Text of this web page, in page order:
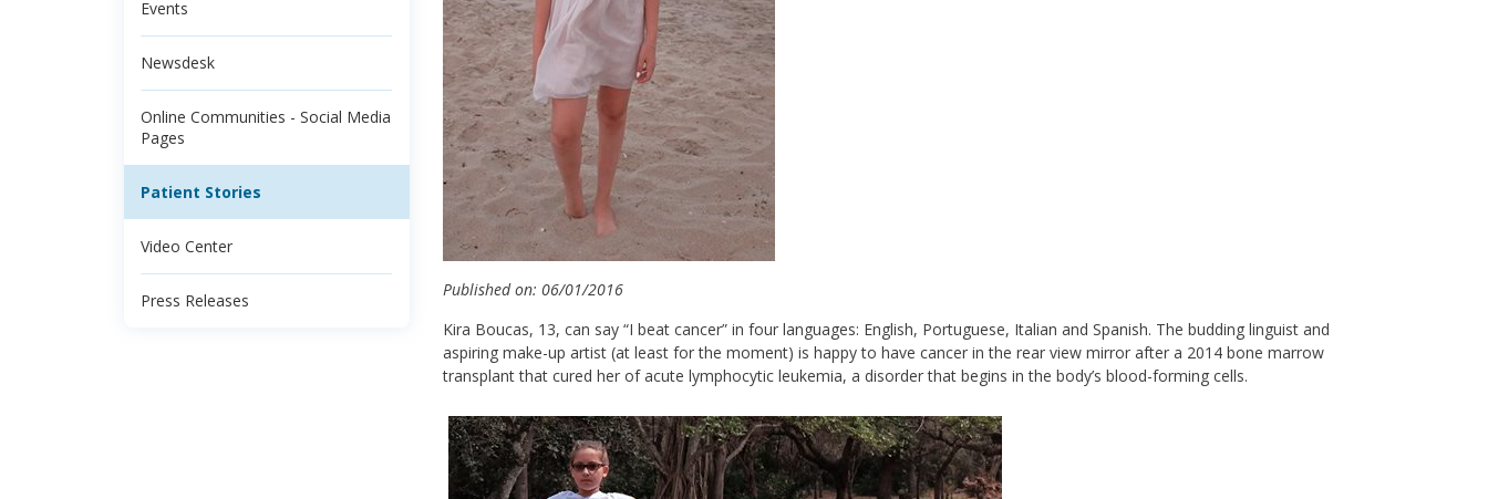
Events
Newsdesk
Online Communities - Social Media
Pages
Patient Stories
Video Center
Press Releases
Published on: 06/01/2016
Kira Boucas, 13, can say “I beat cancer” in four languages: English, Portuguese, Italian and Spanish. The budding linguist and
aspiring make-up artist (at least for the moment) is happy to have cancer in the rear view mirror after a 2014 bone marrow
transplant that cured her of acute lymphocytic leukemia, a disorder that begins in the body’s blood-forming cells.